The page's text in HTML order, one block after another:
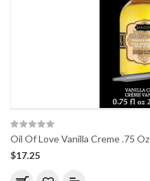
Oil Of Love Vanilla Creme .75 Oz
$17.25